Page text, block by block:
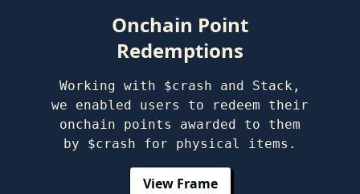
Onchain Point
Redemptions
Working with $crash and Stack,
we enabled users to redeem their
onchain points awarded to them
by $crash for physical items.
View Frame